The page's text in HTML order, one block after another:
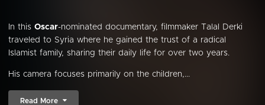
In this Oscar-nominated documentary, filmmaker Talal Derki
traveled to Syria where he gained the trust of a radical
Islamist family, sharing their daily life for over two years.
His camera focuses primarily on the children,...
Read More